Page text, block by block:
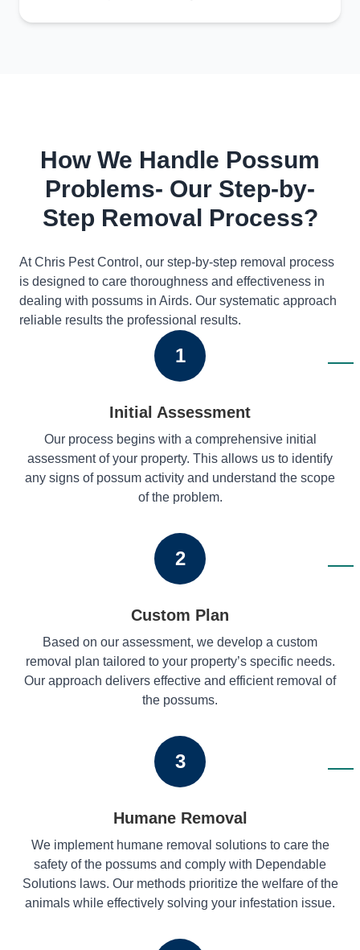
How We Handle Possum
Problems- Our Step-by-
Step Removal Process?
At Chris Pest Control, our step-by-step removal process
is designed to care thoroughness and effectiveness in
dealing with possums in Airds. Our systematic approach
reliable results the professional results.
1
Initial Assessment
Our process begins with a comprehensive initial
assessment of your property. This allows us to identify
any signs of possum activity and understand the scope
of the problem.
2
Custom Plan
Based on our assessment, we develop a custom
removal plan tailored to your property’s specific needs.
Our approach delivers effective and efficient removal of
the possums.
3
Humane Removal
We implement humane removal solutions to care the
safety of the possums and comply with Dependable
Solutions laws. Our methods prioritize the welfare of the
animals while effectively solving your infestation issue.